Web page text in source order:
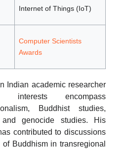
Internet of Things (IoT)
Computer Scientists
Awards
Indian academic researcher
interests encompass
Buddhist studies,
and genocide studies. His
contributed to discussions
Buddhism in transregional